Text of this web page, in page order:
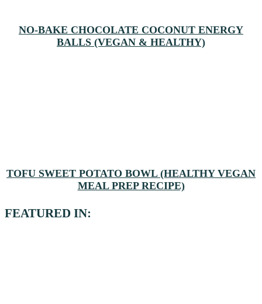
NO-BAKE CHOCOLATE COCONUT ENERGY
BALLS (VEGAN & HEALTHY)
TOFU SWEET POTATO BOWL (HEALTHY VEGAN
MEAL PREP RECIPE)
FEATURED IN: